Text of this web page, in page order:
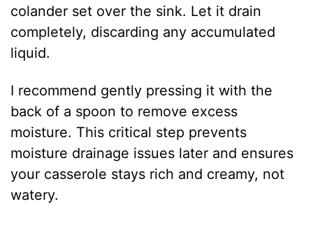
colander set over the sink. Let it drain
completely, discarding any accumulated
liquid.
I recommend gently pressing it with the
back of a spoon to remove excess
moisture. This critical step prevents
moisture drainage issues later and ensures
your casserole stays rich and creamy, not
watery.